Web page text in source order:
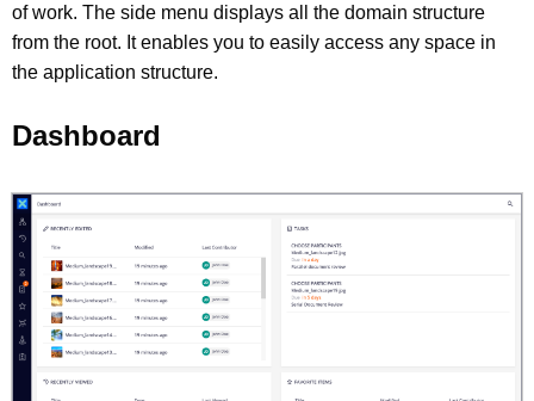
of work. The side menu displays all the domain structure
from the root. It enables you to easily access any space in
the application structure.
Dashboard